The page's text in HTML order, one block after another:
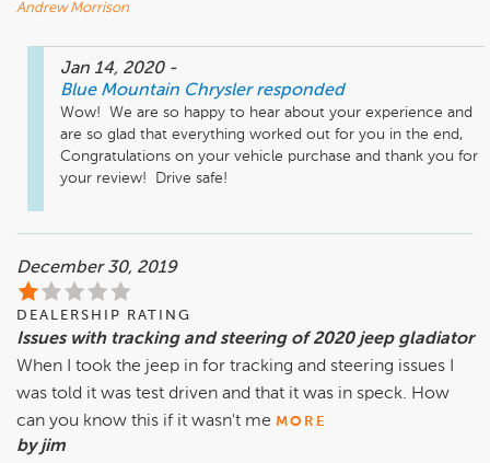
Andrew Morrison
Jan 14, 2020 -
Blue Mountain Chrysler responded
Wow!  We are so happy to hear about your experience and
are so glad that everything worked out for you in the end,
Congratulations on your vehicle purchase and thank you for
your review!  Drive safe!
December 30, 2019
DEALERSHIP RATING
Issues with tracking and steering of 2020 jeep gladiator
When I took the jeep in for tracking and steering issues I
was told it was test driven and that it was in speck. How
can you know this if it wasn't me MORE
by jim